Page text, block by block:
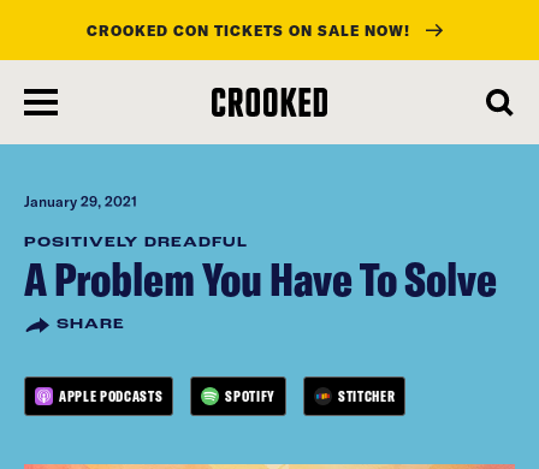
main
content
CROOKED CON TICKETS ON SALE NOW!
January 29, 2021
POSITIVELY DREADFUL
A Problem You Have To Solve
SHARE
APPLE PODCASTS SPOTIFY STITCHER